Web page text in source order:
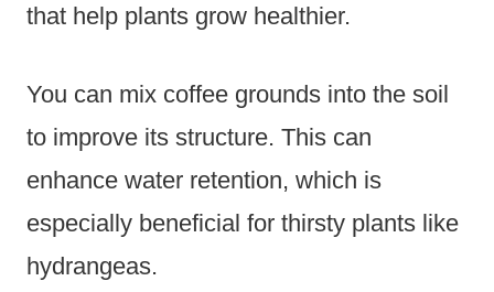
that help plants grow healthier.
You can mix coffee grounds into the soil
to improve its structure. This can
enhance water retention, which is
especially beneficial for thirsty plants like
hydrangeas.